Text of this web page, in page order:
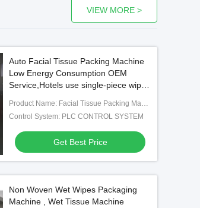
VIEW MORE >
Auto Facial Tissue Packing Machine
Low Energy Consumption OEM
Service,Hotels use single-piece wipes
Product Name: Facial Tissue Packing Machine/wet Tissue Packing Machine
Control System: PLC CONTROL SYSTEM
Get Best Price
Non Woven Wet Wipes Packaging
Machine , Wet Tissue Machine